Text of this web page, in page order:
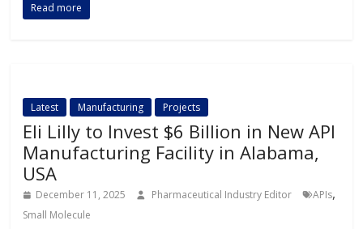
Read more
Latest Manufacturing Projects
Eli Lilly to Invest $6 Billion in New API
Manufacturing Facility in Alabama,
USA
December 11, 2025 Pharmaceutical Industry Editor APIs,
Small Molecule